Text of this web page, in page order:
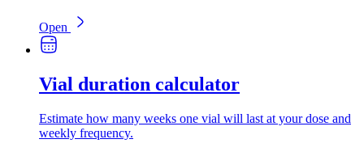
Open
Vial duration calculator
Estimate how many weeks one vial will last at your dose and
weekly frequency.